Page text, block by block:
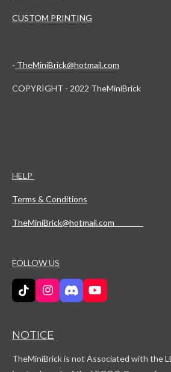
CUSTOM PRINTING
- TheMiniBrick@hotmail.com
COPYRIGHT - 2022 TheMiniBrick
HELP
Terms & Conditions
TheMiniBrick@hotmail.com
FOLLOW US
T
i
o
I
n
a
r
D
i
d
Y
o
e
NOTICE
TheMiniBrick is not Associated with the